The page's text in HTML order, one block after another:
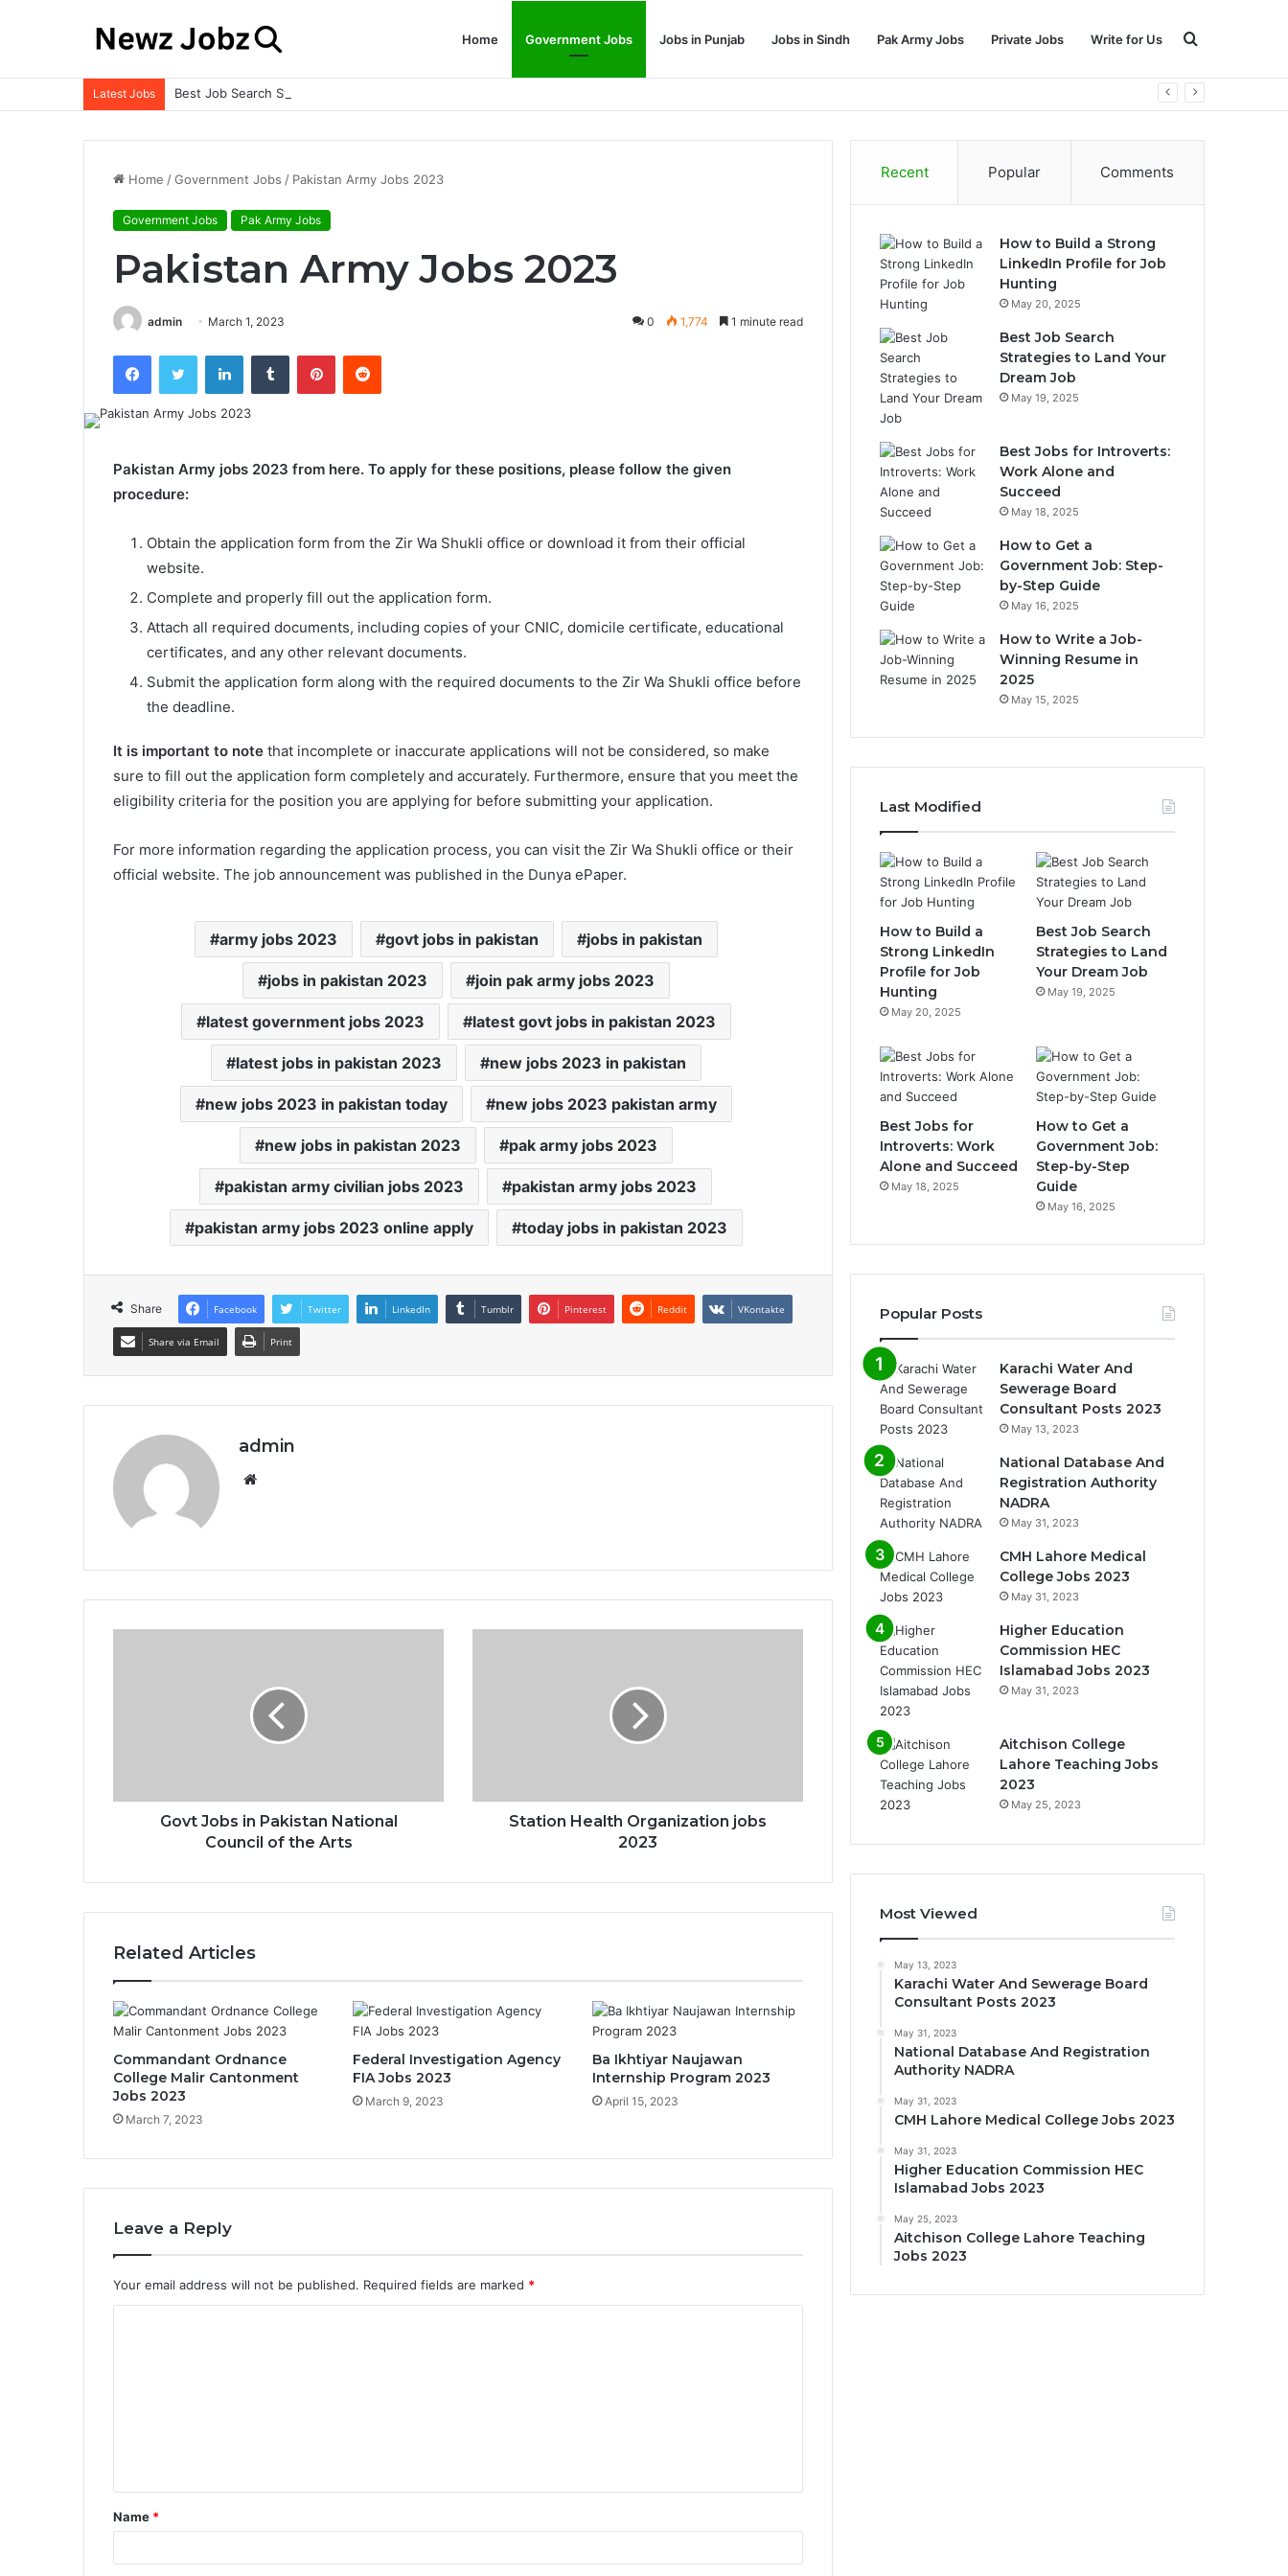
Home Government Jobs Jobs in Punjab Jobs in Sindh Pak Army Jobs Private Jobs Write for Us Search
for
Latest Jobs Best Job Search Strategies to Land Your Dream Job
Home /Government Jobs / Pakistan Army Jobs 2023
Government Jobs Pak Army Jobs
Pakistan Army Jobs 2023
admin March 1, 2023 0 1,774 1 minute read
FacebookTwitter LinkedInTumblr PinterestReddit
Pakistan Army jobs 2023 from here. To apply for these positions, please follow the given
procedure:
Obtain the application form from the Zir Wa Shukli office or download it from their official
website.
Complete and properly fill out the application form.
Attach all required documents, including copies of your CNIC, domicile certificate, educational
certificates, and any other relevant documents.
Submit the application form along with the required documents to the Zir Wa Shukli office before
the deadline.
It is important to note that incomplete or inaccurate applications will not be considered, so make
sure to fill out the application form completely and accurately. Furthermore, ensure that you meet the
eligibility criteria for the position you are applying for before submitting your application.
For more information regarding the application process, you can visit the Zir Wa Shukli office or their
official website. The job announcement was published in the Dunya ePaper.
army jobs 2023 govt jobs in pakistan jobs in pakistan
jobs in pakistan 2023 join pak army jobs 2023
latest government jobs 2023 latest govt jobs in pakistan 2023
latest jobs in pakistan 2023 new jobs 2023 in pakistan
new jobs 2023 in pakistan today new jobs 2023 pakistan army
new jobs in pakistan 2023 pak army jobs 2023
pakistan army civilian jobs 2023 pakistan army jobs 2023
pakistan army jobs 2023 online apply today jobs in pakistan 2023
Share Facebook Twitter LinkedIn Tumblr Pinterest Reddit VKontakte
Share via Email Print
admin
Website
Govt Jobs in Pakistan National
Council of the Arts
Station Health Organization jobs
2023
Related Articles
Commandant Ordnance
College Malir Cantonment
Jobs 2023
March 7, 2023
Federal Investigation Agency
FIA Jobs 2023
March 9, 2023
Ba Ikhtiyar Naujawan
Internship Program 2023
April 15, 2023
Leave a Reply
Your email address will not be published. Required fields are marked *
t
*
Name *
Recent Popular Comments
How to Build a Strong
LinkedIn Profile for Job
Hunting
May 20, 2025
Best Job Search
Strategies to Land Your
Dream Job
May 19, 2025
Best Jobs for Introverts:
Work Alone and
Succeed
May 18, 2025
How to Get a
Government Job: Step-
by-Step Guide
May 16, 2025
How to Write a Job-
Winning Resume in
2025
May 15, 2025
Last Modified
How to Build a
Strong LinkedIn
Profile for Job
Hunting
May 20, 2025
Best Job Search
Strategies to Land
Your Dream Job
May 19, 2025
Best Jobs for
Introverts: Work
Alone and Succeed
May 18, 2025
How to Get a
Government Job:
Step-by-Step
Guide
May 16, 2025
Popular Posts
Karachi Water And
Sewerage Board
Consultant Posts 2023
May 13, 2023
National Database And
Registration Authority
NADRA
May 31, 2023
CMH Lahore Medical
College Jobs 2023
May 31, 2023
Higher Education
Commission HEC
Islamabad Jobs 2023
May 31, 2023
Aitchison College
Lahore Teaching Jobs
2023
May 25, 2023
Most Viewed
May 13, 2023
Karachi Water And Sewerage Board
Consultant Posts 2023
May 31, 2023
National Database And Registration
Authority NADRA
May 31, 2023
CMH Lahore Medical College Jobs 2023
May 31, 2023
Higher Education Commission HEC
Islamabad Jobs 2023
May 25, 2023
Aitchison College Lahore Teaching
Jobs 2023